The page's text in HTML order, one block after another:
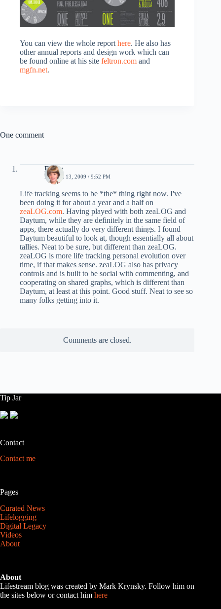
You can view the whole report here. He also has
other annual reports and design work which can
be found online at his site feltron.com and
mgfn.net.
One comment
Emily
MARCH 13, 2009 / 9:52 PM
Life tracking seems to be *the* thing right now. I've
been doing it for about a year and a half on
zeaLOG.com. Having played with both zeaLOG and
Daytum, while they are definitely in the same field of
apps, there actually do very different things. I found
Daytum beautiful to look at, though essentially all about
tallies. Neat to be sure, but different than zeaLOG.
zeaLOG is more life tracking personal evolution over
time, if that makes sense. zeaLOG also has privacy
controls and is built to be social with commenting, and
cooperating on shared graphs, which is different than
Daytum, at least at this point. Good stuff. Neat to see so
many folks getting into it.
Comments are closed.
Tip Jar
Contact
Contact me
Pages
Curated News
Lifelogging
Digital Legacy
Videos
About
About
Lifestream blog was created by Mark Krynsky. Follow him on
the sites below or contact him here